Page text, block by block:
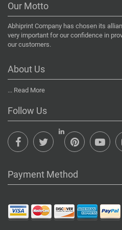
Our Motto
Abhiprint Company has chosen its
very important for our confidence in
our customers.
About Us
... Read More
Follow Us
Payment Method